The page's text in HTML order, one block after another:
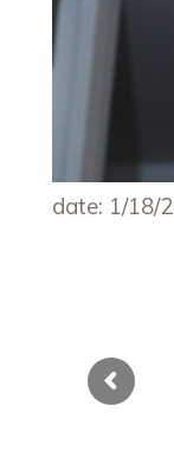
date: 1/18/